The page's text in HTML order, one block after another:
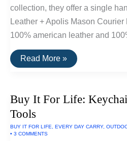
collection, they offer a single
Leather + Apolis Mason Courier
100% american leather and
Buy
It
Mason
Courier
Bag
Read More »
Buy It For Life:
Tools
BUY IT FOR LIFE EVERY DAY CARRY,
• 3 COMMENTS